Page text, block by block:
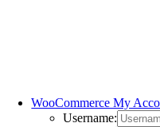
WooCommerce My
Username: